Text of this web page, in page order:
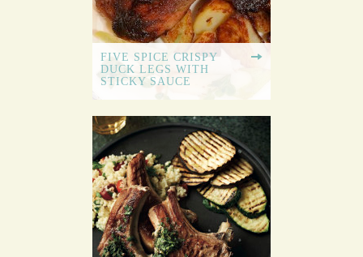
FIVE SPICE CRISPY
DUCK LEGS WITH
STICKY SAUCE